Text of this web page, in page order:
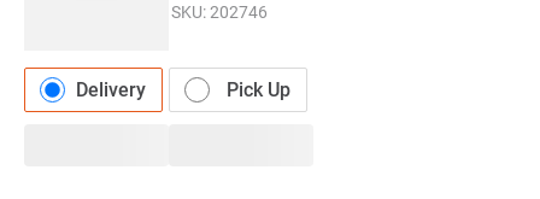
SKU:202746
Delivery Pick Up